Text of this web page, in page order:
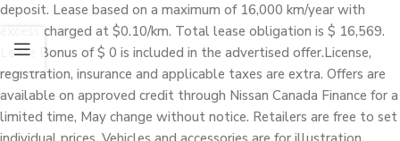
deposit. Lease based on a maximum of 16,000 km/year with
excess charged at $0.10/km. Total lease obligation is $ 16,569.
Lease Bonus of $ 0 is included in the advertised offer.License,
registration, insurance and applicable taxes are extra. Offers are
available on approved credit through Nissan Canada Finance for a
limited time, May change without notice. Retailers are free to set